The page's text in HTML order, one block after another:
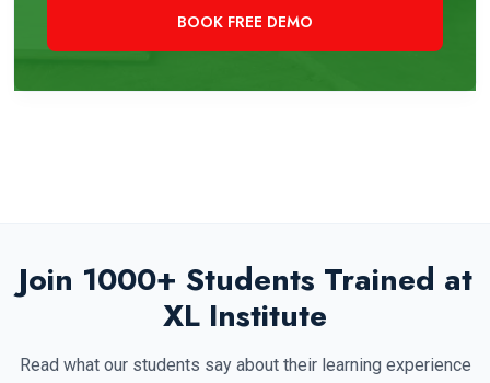
Join 1000+ Students Trained at
XL Institute
Read what our students say about their learning experience